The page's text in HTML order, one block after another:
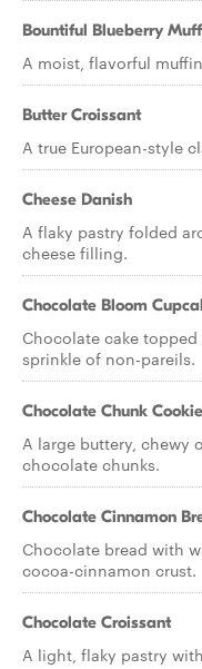
Bountiful Blueberry
A moist, flavorful
Butter Croissant
A true European-style
Cheese Danish
A flaky pastry folded
cheese filling.
Chocolate Bloom
Chocolate cake
sprinkle of non-pareils.
Chocolate Chunk Cookie
A large buttery, chewy
chocolate chunks.
Chocolate Cinnamon
Chocolate bread with
cocoa-cinnamon crust.
Chocolate Croissant
A light, flaky pastry